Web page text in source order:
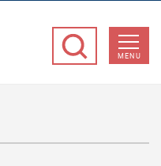
MENU